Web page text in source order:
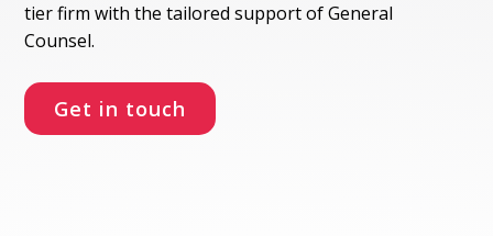
tier firm with the tailored support of General
Counsel.
Get in touch